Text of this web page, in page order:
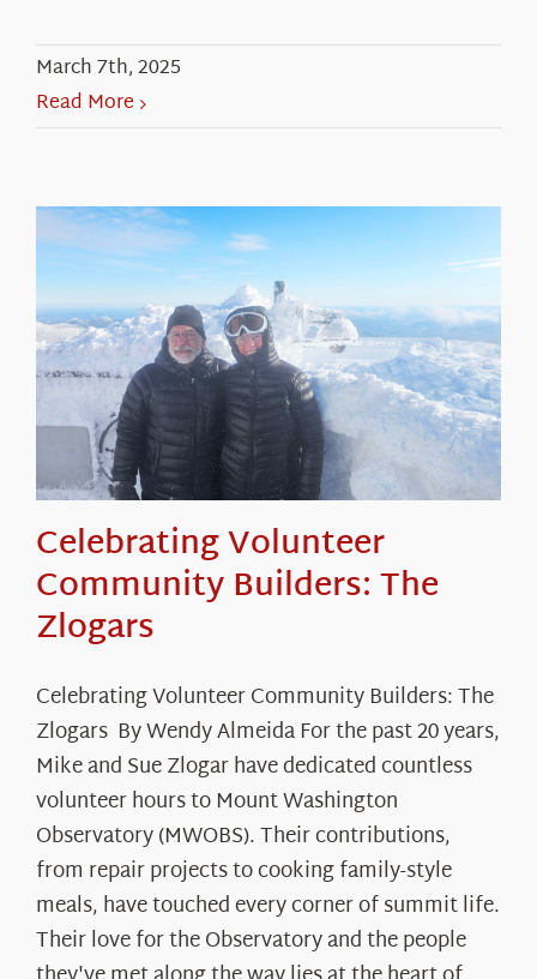
March 7th, 2025
Read More
Celebrating Volunteer
Community Builders: The
Zlogars
Celebrating Volunteer Community Builders: The
Zlogars By Wendy Almeida For the past 20 years,
Mike and Sue Zlogar have dedicated countless
volunteer hours to Mount Washington
Observatory (MWOBS). Their contributions,
from repair projects to cooking family-style
meals, have touched every corner of summit life.
Their love for the Observatory and the people